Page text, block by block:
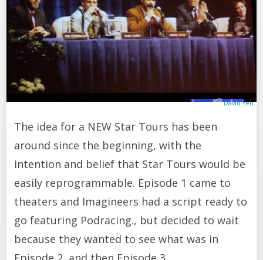
David Yeh
The idea for a NEW Star Tours has been
around since the beginning, with the
intention and belief that Star Tours would be
easily reprogrammable. Episode 1 came to
theaters and Imagineers had a script ready to
go featuring Podracing., but decided to wait
because they wanted to see what was in